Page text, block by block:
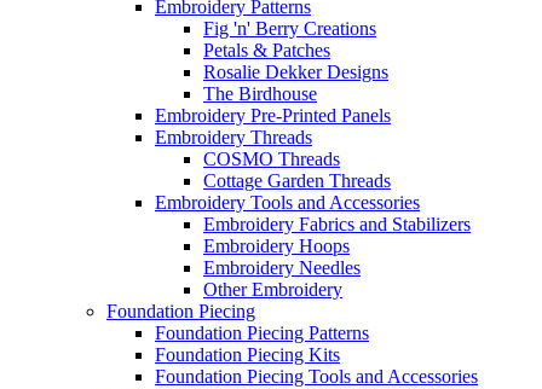
Embroidery Patterns
Fig 'n' Berry Creations
Petals & Patches
Rosalie Dekker Designs
The Birdhouse
Embroidery Pre-Printed Panels
Embroidery Threads
COSMO Threads
Cottage Garden Threads
Embroidery Tools and Accessories
Embroidery Fabrics and Stabilizers
Embroidery Hoops
Embroidery Needles
Other Embroidery
Foundation Piecing
Foundation Piecing Patterns
Foundation Piecing Kits
Foundation Piecing Tools and Accessories